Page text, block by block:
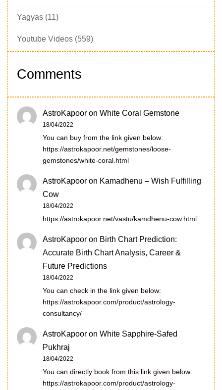
Yagyas (11)
Youtube Videos (559)
Comments
AstroKapoor on White Coral Gemstone
18/04/2022
You can buy from the link given below:
https://astrokapoor.net/gemstones/loose-
gemstones/white-coral.html
AstroKapoor on Kamadhenu – Wish Fulfilling
Cow
18/04/2022
https://astrokapoor.net/vastu/kamdhenu-cow.html
AstroKapoor on Birth Chart Prediction:
Accurate Birth Chart Analysis, Career &
Future Predictions
18/04/2022
You can check in the link given below:
https://astrokapoor.com/product/astrology-
consultancy/
AstroKapoor on White Sapphire-Safed
Pukhraj
18/04/2022
You can directly book from this link given below:
https://astrokapoor.com/product/astrology-